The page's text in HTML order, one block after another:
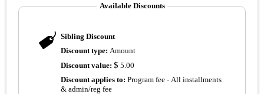
Available Discounts
Sibling Discount
Discount type: Amount
Discount value: $ 5.00
Discount applies to: Program fee - All installments
& admin/reg fee